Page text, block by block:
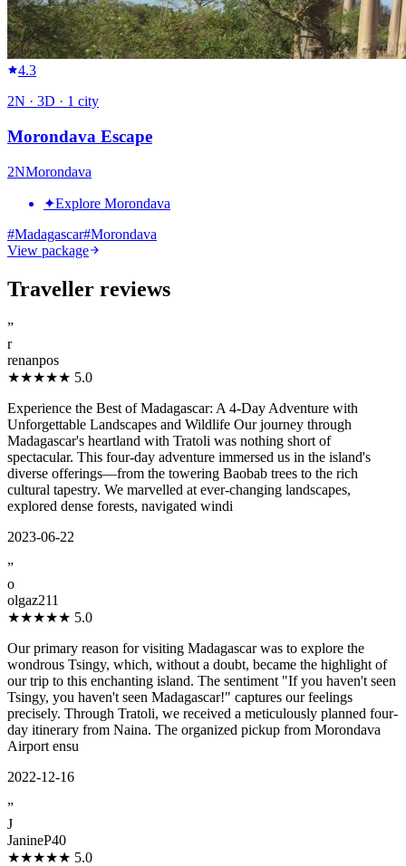
4.3
2N · 3D · 1 city
Morondava Escape
2NMorondava
✦Explore Morondava
#Madagascar#Morondava
View package
Traveller reviews
”
r
renanpos
★★★★★ 5.0
Experience the Best of Madagascar: A 4-Day Adventure with
Unforgettable Landscapes and Wildlife Our journey through
Madagascar's heartland with Tratoli was nothing short of
spectacular. This four-day adventure immersed us in the island's
diverse offerings—from the towering Baobab trees to the rich
cultural tapestry. We marvelled at ever-changing landscapes,
explored dense forests, navigated windi
2023-06-22
”
o
olgaz211
★★★★★ 5.0
Our primary reason for visiting Madagascar was to explore the
wondrous Tsingy, which, without a doubt, became the highlight of
our trip to this enchanting island. The sentiment "If you haven't seen
Tsingy, you haven't seen Madagascar!" captures our feelings
precisely. Through Tratoli, we received a meticulously planned four-
day itinerary from Naina. The organized pickup from Morondava
Airport ensu
2022-12-16
”
J
JanineP40
★★★★★ 5.0